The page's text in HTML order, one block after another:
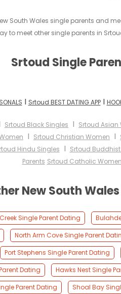
South Wales single parents
to meet other single parents in
Srtoud Single
I Srtoud BEST DATING APPI
Srtoud Black Singles I Srtoud Asian
I Srtoud Christian Women I
Hindu Singles I Srtoud
Parents Srtoud Catholic Women
New South
Single Parent Dating
North Arm Cove Single Parent
Port Stephens Single Parent Dating
Dating Hawks Nest Single
Parent Dating Shoal Bay